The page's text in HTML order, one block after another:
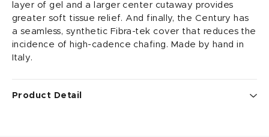
layer of gel and a larger center cutaway provides
greater soft tissue relief. And finally, the Century has
a seamless, synthetic Fibra-tek cover that reduces the
incidence of high-cadence chafing. Made by hand in
Italy.
Product Detail